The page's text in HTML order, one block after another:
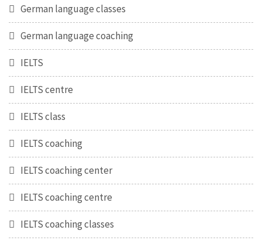
German language classes
German language coaching
IELTS
IELTS centre
IELTS class
IELTS coaching
IELTS coaching center
IELTS coaching centre
IELTS coaching classes